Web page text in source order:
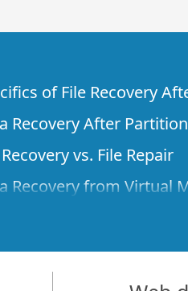
of File Recovery
Recovery After
vs. File Repair
Recovery from Virtual
Mode